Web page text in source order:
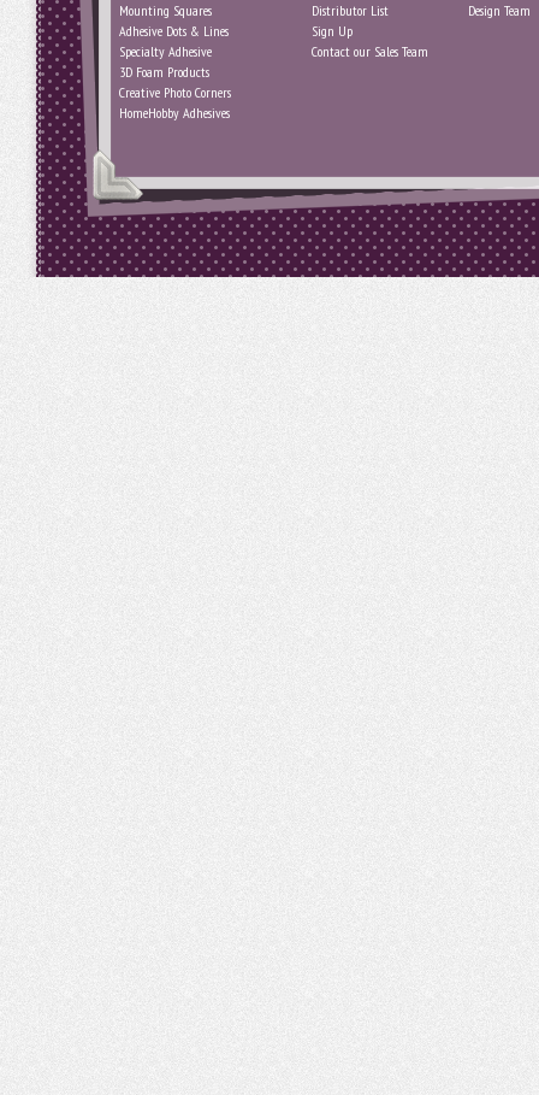
Mounting Squares
Adhesive Dots & Lines
Specialty Adhesive
3D Foam Products
Creative Photo Corners
HomeHobby Adhesives
Distributor List
Sign Up
Contact our Sales Team
Design Team